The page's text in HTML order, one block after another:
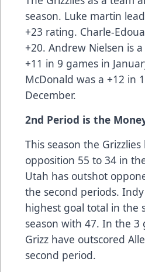
season. Luke martin
+23 rating. Charle-
+20. Andrew Nielsen is
+11 in 9 games in
McDonald was a +12 in
December.
2nd Period is the
This season the
opposition 55 to 34 in
Utah has outshot
the second periods.
highest goal total in the
season with 47. In the 3
Grizz have outscored
second period.